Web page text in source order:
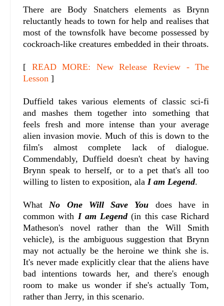
There are Body Snatchers elements as Brynn
reluctantly heads to town for help and realises that
most of the townsfolk have become possessed by
cockroach-like creatures embedded in their throats.
[ READ MORE: New Release Review - The
Lesson ]
Duffield takes various elements of classic sci-fi
and mashes them together into something that
feels fresh and more intense than your average
alien invasion movie. Much of this is down to the
film's almost complete lack of dialogue.
Commendably, Duffield doesn't cheat by having
Brynn speak to herself, or to a pet that's all too
willing to listen to exposition, ala I am Legend.
WhatNo One Will Save You does have in
common with I am Legend(in this case Richard
Matheson's novel rather than the Will Smith
vehicle), is the ambiguous suggestion that Brynn
may not actually be the heroine we think she is.
It's never made explicitly clear that the aliens have
bad intentions towards her, and there's enough
room to make us wonder if she's actually Tom,
rather than Jerry, in this scenario.